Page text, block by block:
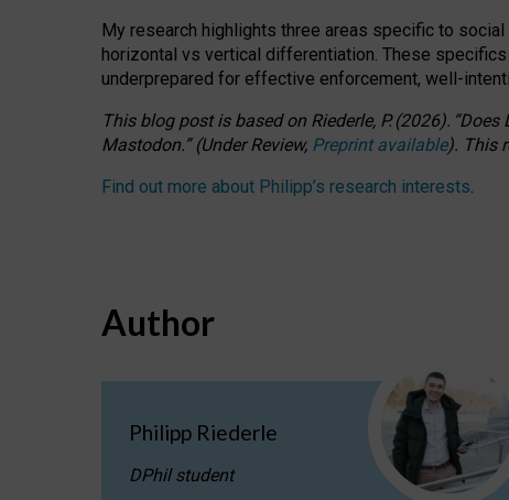
My research highlights three areas specific to social
horizontal vs vertical differentiation. These
underprepared for effective enforcement, well-
This blog post is basedon Riederle, P. (2026). “Does
Mastodon.”(UnderReview, Preprint available). This
Find out more about Philipp’s research interests.
Author
Philipp Riederle
DPhil student